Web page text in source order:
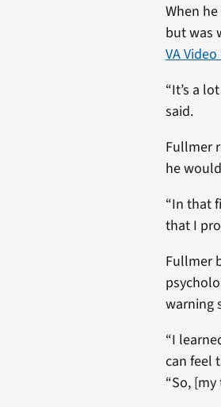
When
but was
VA
“It’s a
said.
Fullmer
he
“In that
that I
Fullmer
warning
“I
can feel
“So,